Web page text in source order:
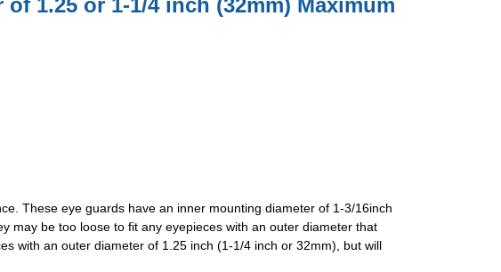
1.25 or 1-1/4 inch (32mm) Maximum
These eye guards have an inner mounting diameter of 1-3/16inch
may be too loose to fit any eyepieces with an outer diameter that
with an outer diameter of 1.25 inch (1-1/4 inch or 32mm), but will